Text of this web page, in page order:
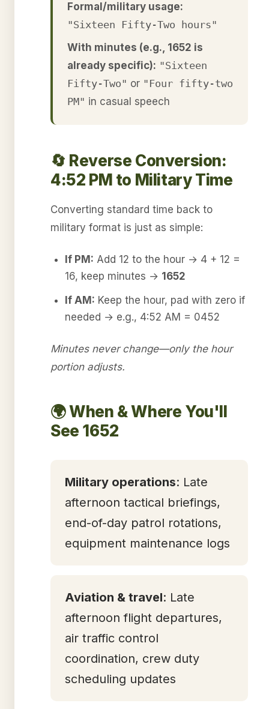
Formal/military usage:
"Sixteen Fifty-Two hours"
With minutes (e.g., 1652 is
already specific): "Sixteen
Fifty-Two" or "Four fifty-two
PM" in casual speech
🔄 Reverse Conversion:
4:52 PM to Military Time
Converting standard time back to
military format is just as simple:
If PM: Add 12 to the hour → 4 + 12 =
16, keep minutes → 1652
If AM: Keep the hour, pad with zero if
needed → e.g., 4:52 AM = 0452
Minutes never change—only the hour
portion adjusts.
🌍 When & Where You'll
See 1652
Military operations: Late
afternoon tactical briefings,
end-of-day patrol rotations,
equipment maintenance logs
Aviation & travel: Late
afternoon flight departures,
air traffic control
coordination, crew duty
scheduling updates